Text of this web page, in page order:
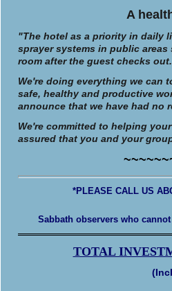
A
"The hotel as a priority in daily
sprayer systems in public
room after the guest checks out.
We're doing everything we can
safe, healthy and productive
announce that we have had no
We're committed to helping
assured that you and your
*PLEASE CALL US
Sabbath observers who
TOTAL